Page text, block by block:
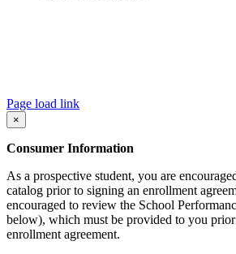
Page load link
×
Consumer Information
As a prospective student, you are
catalog prior to signing an enrollment
encouraged to review the School
below), which must be provided to you
enrollment agreement.